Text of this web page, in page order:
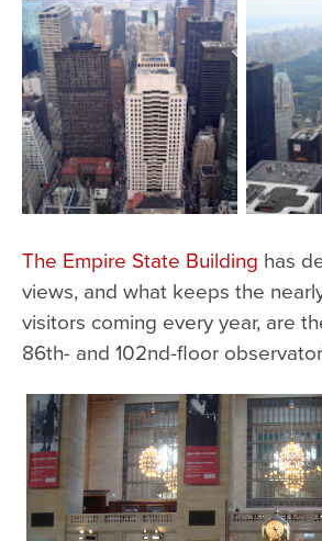
The Empire State Building has
views, and what keeps the
visitors coming every year, are
86th- and 102nd-floor